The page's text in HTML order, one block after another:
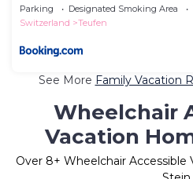
Parking Designated Smoking Area
Switzerland
Teufen
See More Family Vacation
Wheelchair
Vacation
Over 8+ Wheelchair